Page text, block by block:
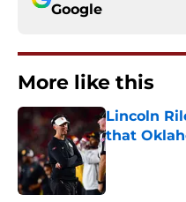
Google
More like this
Lincoln
that
Published by